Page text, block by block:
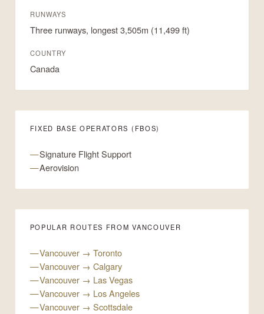
RUNWAYS
Three runways, longest 3,505m (11,499 ft)
COUNTRY
Canada
FIXED BASE OPERATORS (FBOS)
Signature Flight Support
Aerovision
POPULAR ROUTES FROM VANCOUVER
Vancouver → Toronto
Vancouver → Calgary
Vancouver → Las Vegas
Vancouver → Los Angeles
Vancouver → Scottsdale